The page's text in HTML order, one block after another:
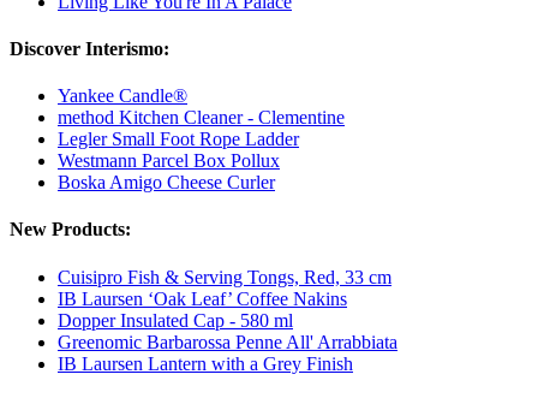
Discover Interismo:
Yankee Candle®
method Kitchen Cleaner - Clementine
Legler Small Foot Rope Ladder
Westmann Parcel Box Pollux
Boska Amigo Cheese Curler
New Products:
Cuisipro Fish & Serving Tongs, Red, 33 cm
IB Laursen ‘Oak Leaf’ Coffee Nakins
Dopper Insulated Cap - 580 ml
Greenomic Barbarossa Penne All' Arrabbiata
IB Laursen Lantern with a Grey Finish